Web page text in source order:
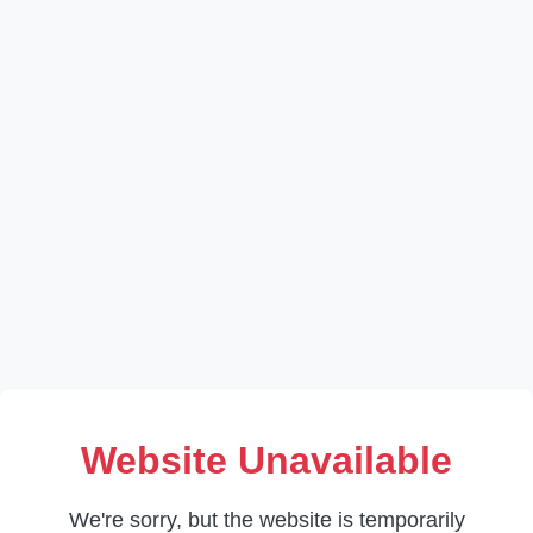
Website Unavailable
We're sorry, but the website is temporarily